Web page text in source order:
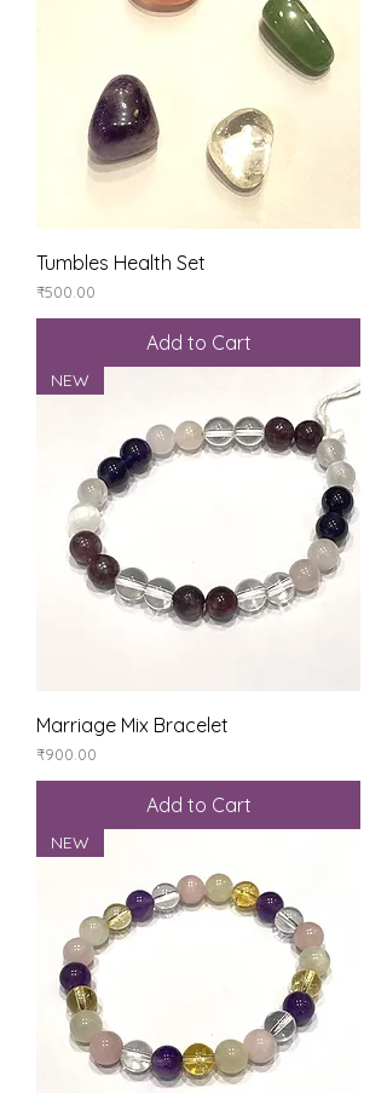
Tumbles Health Set
Price
₹500.00
Add to Cart
NEW
Marriage Mix Bracelet
Price
₹900.00
Add to Cart
NEW